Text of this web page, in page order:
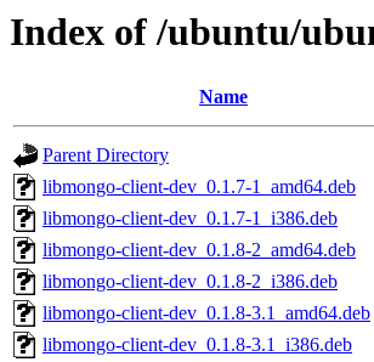
Index of /ubuntu/
Name
Parent Directory
libmongo-client-dev_0.1.7-1_amd64.deb
libmongo-client-dev_0.1.7-1_i386.deb
libmongo-client-dev_0.1.8-2_amd64.deb
libmongo-client-dev_0.1.8-2_i386.deb
libmongo-client-dev_0.1.8-3.1_amd64.deb
libmongo-client-dev_0.1.8-3.1_i386.deb